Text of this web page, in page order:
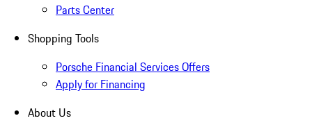
Parts Center
Shopping Tools
Porsche Financial Services Offers
Apply for Financing
About Us